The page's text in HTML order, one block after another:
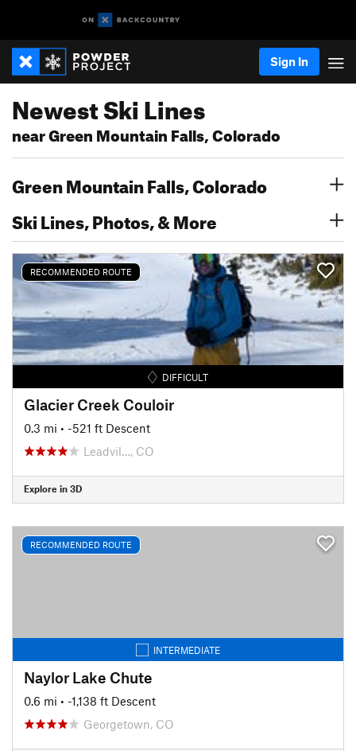
Sign In
Newest Ski Lines
near Green Mountain Falls, Colorado
Green Mountain Falls, Colorado
Ski Lines, Photos, & More
RECOMMENDED ROUTE
DIFFICULT
Glacier Creek Couloir
0.3 mi • -521 ft Descent
Leadvil…, CO
Explore in 3D
RECOMMENDED ROUTE
INTERMEDIATE
Naylor Lake Chute
0.6 mi • -1,138 ft Descent
Georgetown, CO